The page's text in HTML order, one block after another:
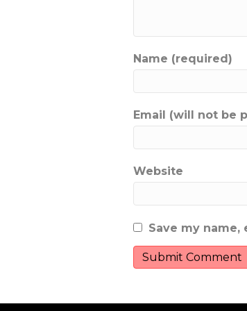
Name (required)
Email (will not be
Website
Save my